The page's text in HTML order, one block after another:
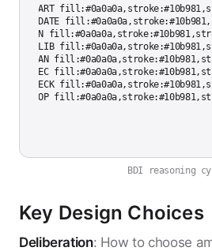
START
UPDATE
GEN
DELIB
PLAN
EXEC
CHECK
BDI reasoning
Key Design Choices
Deliberation: How to choose